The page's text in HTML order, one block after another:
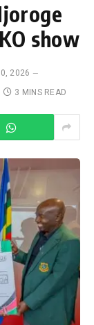
show
2026
3 MINS READ